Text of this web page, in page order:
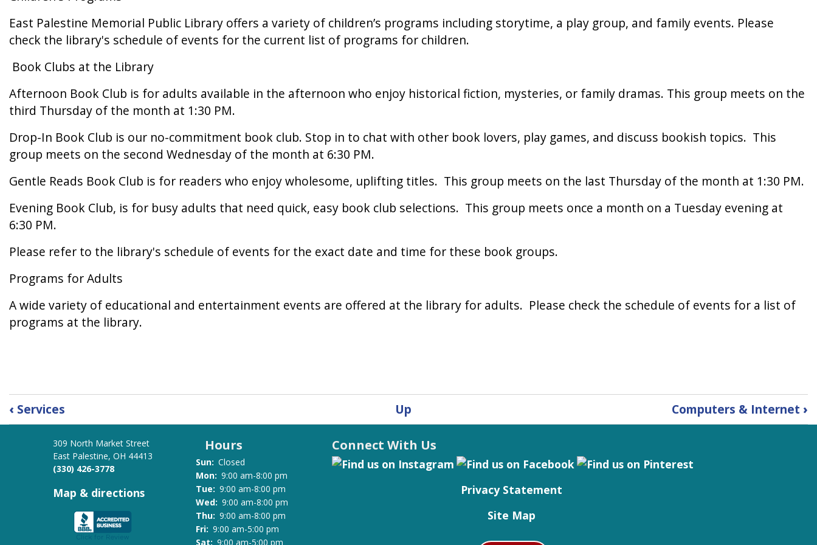
East Palestine Memorial Public Library offers a variety of children’s programs including storytime, a play group, and family events. Please
check the library's schedule of events for the current list of programs for children.
Book Clubs at the Library
Afternoon Book Club is for adults available in the afternoon who enjoy historical fiction, mysteries, or family dramas. This group meets on the
third Thursday of the month at 1:30 PM.
Drop-In Book Club is our no-commitment book club. Stop in to chat with other book lovers, play games, and discuss bookish topics. This
group meets on the second Wednesday of the month at 6:30 PM.
Gentle Reads Book Club is for readers who enjoy wholesome, uplifting titles. This group meets on the last Thursday of the month at 1:30 PM.
Evening Book Club, is for busy adults that need quick, easy book club selections. This group meets once a month on a Tuesday evening at
6:30 PM.
Please refer to the library's schedule of events for the exact date and time for these book groups.
Programs for Adults
A wide variety of educational and entertainment events are offered at the library for adults. Please check the schedule of events for a list of
programs at the library.
Book
traversal
Programs
‹ Services Up Computers & Internet ›
309 North Market Street
East Palestine, OH 44413
(330) 426-3778
Map & directions
Hours
Sun: Closed
Mon: 9:00 am-8:00 pm
Tue: 9:00 am-8:00 pm
Wed: 9:00 am-8:00 pm
Thu: 9:00 am-8:00 pm
Fri: 9:00 am-5:00 pm
Sat: 9:00 am-5:00 pm
Connect With Us
Privacy Statement
Site Map